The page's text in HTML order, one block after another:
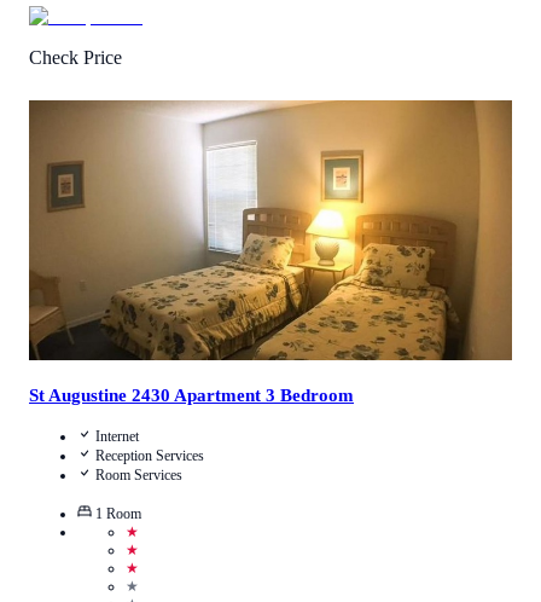
Check Price
Review)
View Details
St Augustine 2430 Apartment 3 Bedroom
Internet
Reception Services
Room Services
1 Room
★
★
★
★